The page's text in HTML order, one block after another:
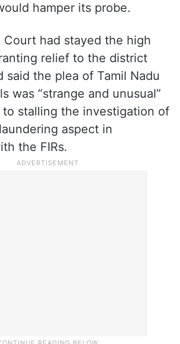
hamper its probe.
Court had stayed the high
relief to the district
said the plea of Tamil Nadu
was “strange and unusual”
to stalling the investigation of
aspect in
the FIRs.